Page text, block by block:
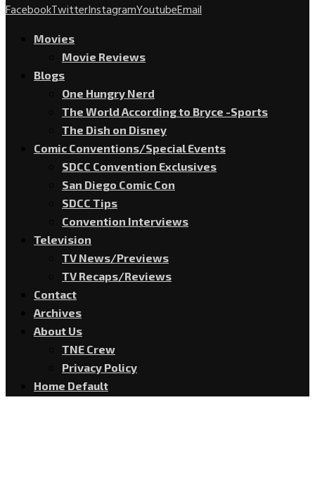
FacebookTwitterInstagramYoutubeEmail
Movies
Movie Reviews
Blogs
One Hungry Nerd
The World According to Bryce -Sports
The Dish on Disney
Comic Conventions/Special Events
SDCC Convention Exclusives
San Diego Comic Con
SDCC Tips
Convention Interviews
Television
TV News/Previews
TV Recaps/Reviews
Contact
Archives
About Us
TNE Crew
Privacy Policy
Home Default